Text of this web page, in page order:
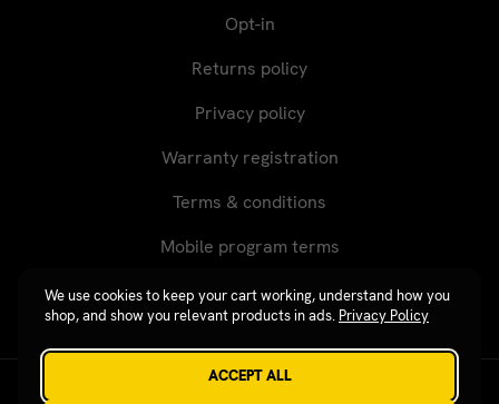
We use cookies to keep your cart working, understand how you
shop, and show you relevant products in ads. Privacy Policy
ACCEPT ALL
Opt-in
Returns policy
Privacy policy
Warranty registration
Terms & conditions
Mobile program terms